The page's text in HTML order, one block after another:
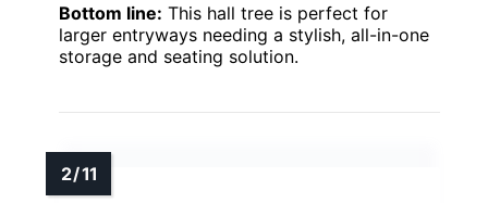
Bottom line: This hall tree is perfect for
larger entryways needing a stylish, all-in-one
storage and seating solution.